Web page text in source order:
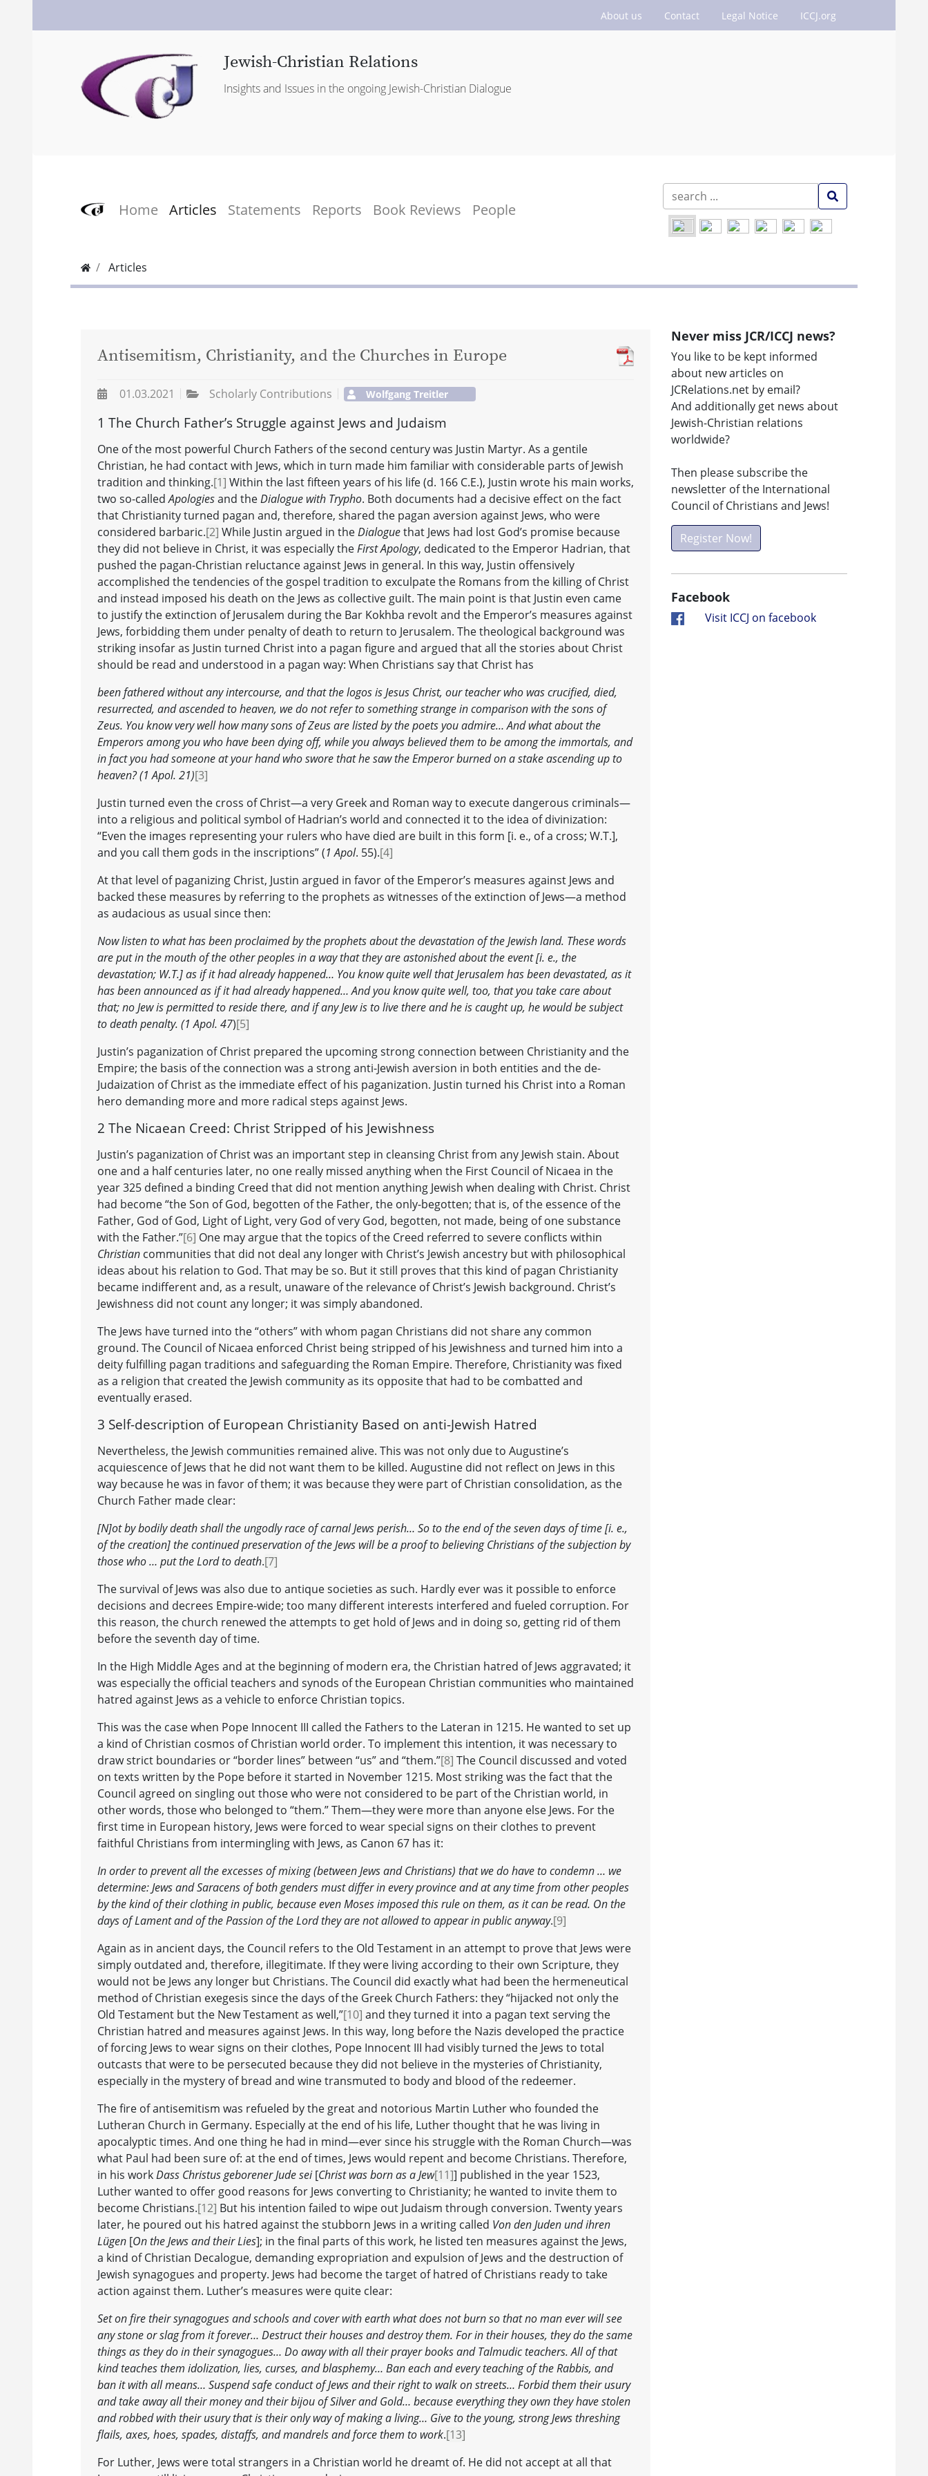
About us Contact Legal Notice ICCJ.org
Jewish-Christian Relations
Insights and Issues in the ongoing Jewish-Christian Dialogue
Home Articles Statements Reports Book Reviews People
Articles
Never miss JCR/ICCJ news?
You like to be kept informed
about new articles on
JCRelations.net by email?
And additionally get news about
Jewish-Christian relations
worldwide?
Then please subscribe the
newsletter of the International
Council of Christians and Jews!
Register Now!
Facebook
Visit ICCJ on facebook
Antisemitism, Christianity, and the Churches in Europe
01.03.2021 Scholarly Contributions Wolfgang Treitler
1 The Church Father’s Struggle against Jews and Judaism
One of the most powerful Church Fathers of the second century was Justin Martyr. As a gentile
Christian, he had contact with Jews, which in turn made him familiar with considerable parts of Jewish
tradition and thinking.[1] Within the last fifteen years of his life (d. 166 C.E.), Justin wrote his main works,
two so-calledApologiesand theDialogue with Trypho. Both documents had a decisive effect on the fact
that Christianity turned pagan and, therefore, shared the pagan aversion against Jews, who were
considered barbaric.[2] While Justin argued in theDialoguethat Jews had lost God’s promise because
they did not believe in Christ, it was especially theFirst Apology, dedicated to the Emperor Hadrian, that
pushed the pagan-Christian reluctance against Jews in general. In this way, Justin offensively
accomplished the tendencies of the gospel tradition to exculpate the Romans from the killing of Christ
and instead imposed his death on the Jews as collective guilt. The main point is that Justin even came
to justify the extinction of Jerusalem during the Bar Kokhba revolt and the Emperor’s measures against
Jews, forbidding them under penalty of death to return to Jerusalem. The theological background was
striking insofar as Justin turned Christ into a pagan figure and argued that all the stories about Christ
should be read and understood in a pagan way: When Christians say that Christ has
been fathered without any intercourse, and that the logos is Jesus Christ, our teacher who was crucified, died,
resurrected, and ascended to heaven, we do not refer to something strange in comparison with the sons of
Zeus. You know very well how many sons of Zeus are listed by the poets you admire… And what about the
Emperors among you who have been dying off, while you always believed them to be among the immortals, and
in fact you had someone at your hand who swore that he saw the Emperor burned on a stake ascending up to
heaven? (1 Apol. 21)[3]
Justin turned even the cross of Christ—a very Greek and Roman way to execute dangerous criminals—
into a religious and political symbol of Hadrian’s world and connected it to the idea of divinization:
“Even the images representing your rulers who have died are built in this form [i. e., of a cross; W.T.],
and you call them gods in the inscriptions” (1 Apol. 55).[4]
At that level of paganizing Christ, Justin argued in favor of the Emperor’s measures against Jews and
backed these measures by referring to the prophets as witnesses of the extinction of Jews—a method
as audacious as usual since then:
Now listen to what has been proclaimed by the prophets about the devastation of the Jewish land. These words
are put in the mouth of the other peoples in a way that they are astonished about the event [i. e., the
devastation; W.T.] as if it had already happened… You know quite well that Jerusalem has been devastated, as it
has been announced as if it had already happened… And you know quite well, too, that you take care about
that; no Jew is permitted to reside there, and if any Jew is to live there and he is caught up, he would be subject
to death penalty. (1 Apol. 47)[5]
Justin’s paganization of Christ prepared the upcoming strong connection between Christianity and the
Empire; the basis of the connection was a strong anti-Jewish aversion in both entities and the de-
Judaization of Christ as the immediate effect of his paganization. Justin turned his Christ into a Roman
hero demanding more and more radical steps against Jews.
2 The Nicaean Creed: Christ Stripped of his Jewishness
Justin’s paganization of Christ was an important step in cleansing Christ from any Jewish stain. About
one and a half centuries later, no one really missed anything when the First Council of Nicaea in the
year 325 defined a binding Creed that did not mention anything Jewish when dealing with Christ. Christ
had become “the Son of God, begotten of the Father, the only-begotten; that is, of the essence of the
Father, God of God, Light of Light, very God of very God, begotten, not made, being of one substance
with the Father.”[6] One may argue that the topics of the Creed referred to severe conflicts within
Christian communities that did not deal any longer with Christ’s Jewish ancestry but with philosophical
ideas about his relation to God. That may be so. But it still proves that this kind of pagan Christianity
became indifferent and, as a result, unaware of the relevance of Christ’s Jewish background. Christ’s
Jewishness did not count any longer; it was simply abandoned.
The Jews have turned into the “others” with whom pagan Christians did not share any common
ground. The Council of Nicaea enforced Christ being stripped of his Jewishness and turned him into a
deity fulfilling pagan traditions and safeguarding the Roman Empire. Therefore, Christianity was fixed
as a religion that created the Jewish community as its opposite that had to be combatted and
eventually erased.
3 Self-description of European Christianity Based on anti-Jewish Hatred
Nevertheless, the Jewish communities remained alive. This was not only due to Augustine’s
acquiescence of Jews that he did not want them to be killed. Augustine did not reflect on Jews in this
way because he was in favor of them; it was because they were part of Christian consolidation, as the
Church Father made clear:
[N]ot by bodily death shall the ungodly race of carnal Jews perish… So to the end of the seven days of time [i. e.,
of the creation] the continued preservation of the Jews will be a proof to believing Christians of the subjection by
those who … put the Lord to death.[7]
The survival of Jews was also due to antique societies as such. Hardly ever was it possible to enforce
decisions and decrees Empire-wide; too many different interests interfered and fueled corruption. For
this reason, the church renewed the attempts to get hold of Jews and in doing so, getting rid of them
before the seventh day of time.
In the High Middle Ages and at the beginning of modern era, the Christian hatred of Jews aggravated; it
was especially the official teachers and synods of the European Christian communities who maintained
hatred against Jews as a vehicle to enforce Christian topics.
This was the case when Pope Innocent III called the Fathers to the Lateran in 1215. He wanted to set up
a kind of Christian cosmos of Christian world order. To implement this intention, it was necessary to
draw strict boundaries or “border lines” between “us” and “them.”[8] The Council discussed and voted
on texts written by the Pope before it started in November 1215. Most striking was the fact that the
Council agreed on singling out those who were not considered to be part of the Christian world, in
other words, those who belonged to “them.” Them—they were more than anyone else Jews. For the
first time in European history, Jews were forced to wear special signs on their clothes to prevent
faithful Christians from intermingling with Jews, as Canon 67 has it:
In order to prevent all the excesses of mixing (between Jews and Christians) that we do have to condemn … we
determine: Jews and Saracens of both genders must differ in every province and at any time from other peoples
by the kind of their clothing in public, because even Moses imposed this rule on them, as it can be read. On the
days of Lament and of the Passion of the Lord they are not allowed to appear in public anyway.[9]
Again as in ancient days, the Council refers to the Old Testament in an attempt to prove that Jews were
simply outdated and, therefore, illegitimate. If they were living according to their own Scripture, they
would not be Jews any longer but Christians. The Council did exactly what had been the hermeneutical
method of Christian exegesis since the days of the Greek Church Fathers: they “hijacked not only the
Old Testament but the New Testament as well,”[10] and they turned it into a pagan text serving the
Christian hatred and measures against Jews. In this way, long before the Nazis developed the practice
of forcing Jews to wear signs on their clothes, Pope Innocent III had visibly turned the Jews to total
outcasts that were to be persecuted because they did not believe in the mysteries of Christianity,
especially in the mystery of bread and wine transmuted to body and blood of the redeemer.
The fire of antisemitism was refueled by the great and notorious Martin Luther who founded the
Lutheran Church in Germany. Especially at the end of his life, Luther thought that he was living in
apocalyptic times. And one thing he had in mind—ever since his struggle with the Roman Church—was
what Paul had been sure of: at the end of times, Jews would repent and become Christians. Therefore,
in his workDass Christus geborener Jude sei[Christ was born as a Jew[11]] published in the year 1523,
Luther wanted to offer good reasons for Jews converting to Christianity; he wanted to invite them to
become Christians.[12] But his intention failed to wipe out Judaism through conversion. Twenty years
later, he poured out his hatred against the stubborn Jews in a writing called Von den Juden und ihren
Lügen [On the Jews and their Lies]; in the final parts of this work, he listed ten measures against the Jews,
a kind of Christian Decalogue, demanding expropriation and expulsion of Jews and the destruction of
Jewish synagogues and property. Jews had become the target of hatred of Christians ready to take
action against them. Luther’s measures were quite clear:
Set on fire their synagogues and schools and cover with earth what does not burn so that no man ever will see
any stone or slag from it forever… Destruct their houses and destroy them. For in their houses, they do the same
things as they do in their synagogues… Do away with all their prayer books and Talmudic teachers. All of that
kind teaches them idolization, lies, curses, and blasphemy… Ban each and every teaching of the Rabbis, and
ban it with all means… Suspend safe conduct of Jews and their right to walk on streets… Forbid them their usury
and take away all their money and their bijou of Silver and Gold… because everything they own they have stolen
and robbed with their usury that is their only way of making a living… Give to the young, strong Jews threshing
flails, axes, hoes, spades, distaffs, and mandrels and force them to work.[13]
For Luther, Jews were total strangers in a Christian world he dreamt of. He did not accept at all that